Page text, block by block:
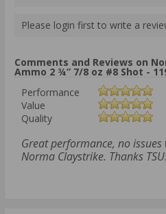
Please login first to write a
Comments and Reviews on
Ammo 2 ¾” 7/8 oz #8 Shot -
Performance
Value
Quality
Great performance, no
Norma Claystrike. Thanks